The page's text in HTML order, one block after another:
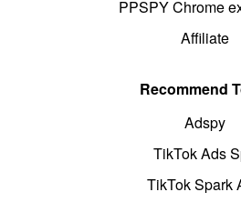
PPSPY Chrome
Affiliate
Recommend
Adspy
TikTok Ads
TikTok Spark